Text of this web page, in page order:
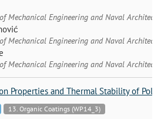
Mechanical Engineering and Naval
Mechanical Engineering and Naval
Mechanical Engineering and Naval
Properties and Thermal Stability of
13. Organic Coatings (WP14_3)